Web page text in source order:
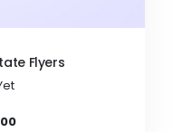
Flyers